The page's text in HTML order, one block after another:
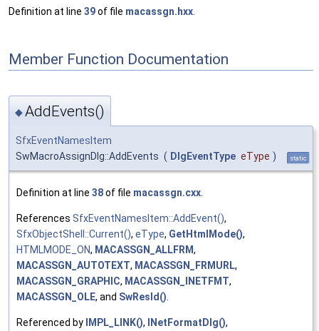
Definition at line 39of file macassgn.hxx
Member Function Documentation
◆AddEvents()
SfxEventNamesItem
SwMacroAssignDlg::AddEvents ( DlgEventType eType ) static
Definition at line 38of file macassgn.cxx
References SfxEventNamesItem::AddEvent(),
SfxObjectShell::Current(), eType, GetHtmlMode(),
HTMLMODE_ON, MACASSGN_ALLFRM,
MACASSGN_AUTOTEXT, MACASSGN_FRMURL,
MACASSGN_GRAPHIC, MACASSGN_INETFMT,
MACASSGN_OLE, and SwResId()
Referenced by IMPL_LINK(), INetFormatDlg(),